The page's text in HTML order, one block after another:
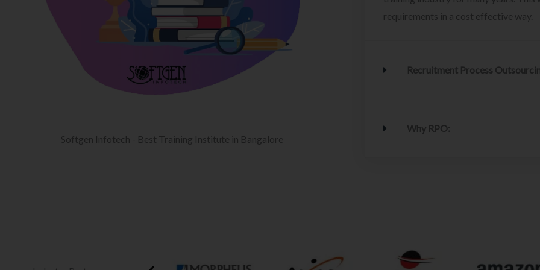
Softgen Infotech - Best Training Institute in Bangalore
requirements in a cost effective way.
Recruitment Process
Why RPO: